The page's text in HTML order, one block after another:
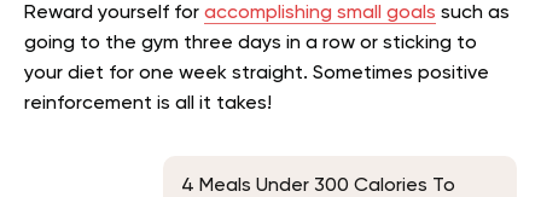
Reward yourself for accomplishing small goals such as
going to the gym three days in a row or sticking to
your diet for one week straight. Sometimes positive
reinforcement is all it takes!
4 Meals Under 300 Calories To